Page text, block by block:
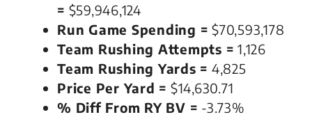
= $59,946,124
Run Game Spending = $70,593,178
Team Rushing Attempts = 1,126
Team Rushing Yards = 4,825
Price Per Yard = $14,630.71
% Diff From RY BV = -3.73%